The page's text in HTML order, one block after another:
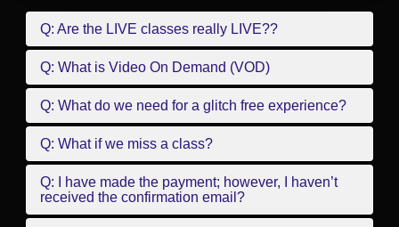
Q: Are the LIVE classes really LIVE??
Q: What is Video On Demand (VOD)
Q: What do we need for a glitch free experience?
Q: What if we miss a class?
Q: I have made the payment; however, I haven’t
received the confirmation email?